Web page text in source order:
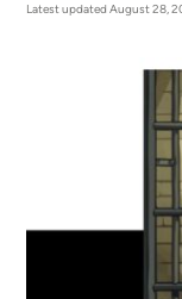
Latest updated August 28,